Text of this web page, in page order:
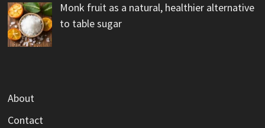
Monk fruit as a natural, healthier alternative
to table sugar
About
Contact